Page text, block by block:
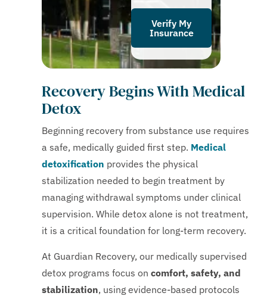
Verify My
Insurance
Recovery Begins With Medical
Detox
Beginning recovery from substance use requires
a safe, medically guided first step. Medical
detoxification provides the physical
stabilization needed to begin treatment by
managing withdrawal symptoms under clinical
supervision. While detox alone is not treatment,
it is a critical foundation for long-term recovery.
At Guardian Recovery, our medically supervised
detox programs focus on comfort, safety, and
stabilization, using evidence-based protocols